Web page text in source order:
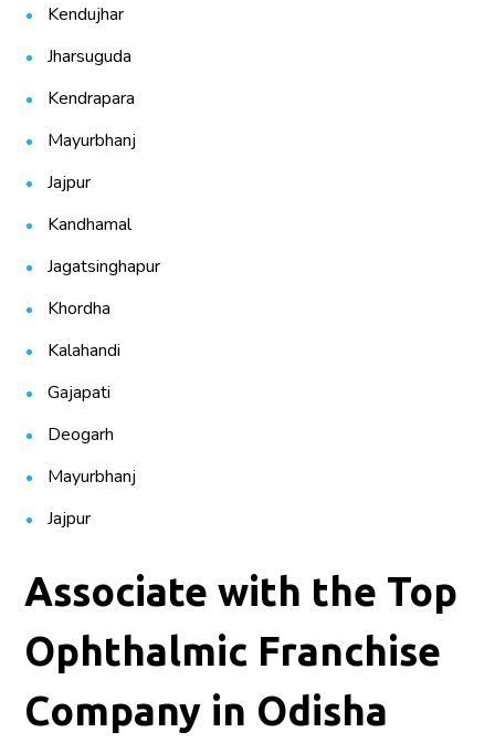
Kendujhar
Jharsuguda
Kendrapara
Mayurbhanj
Jajpur
Kandhamal
Jagatsinghapur
Khordha
Kalahandi
Gajapati
Deogarh
Mayurbhanj
Jajpur
Associate with the Top
Ophthalmic Franchise
Company in Odisha